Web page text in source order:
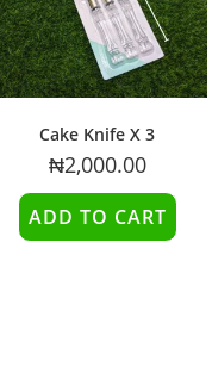
Cake Knife X 3
₦2,000.00
ADD TO CART